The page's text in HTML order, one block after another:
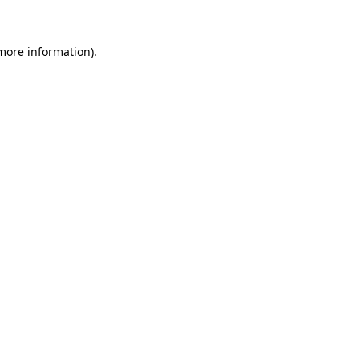
information).